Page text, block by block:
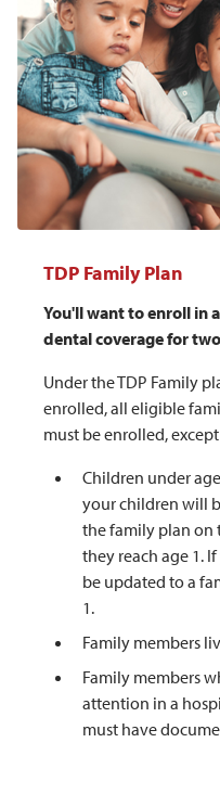
TDP Family Plan
You'll want to enroll in
dental coverage for
Under the TDP Family
enrolled, all eligible
must be enrolled,
Children under
your children will
the family plan on
they reach age 1.
be updated to a
1.
Family members
Family members
attention in a
must have